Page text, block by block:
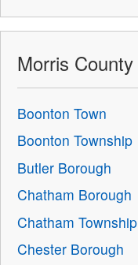
Morris County
Boonton Town
Boonton Township
Butler Borough
Chatham Borough
Chatham Township
Chester Borough